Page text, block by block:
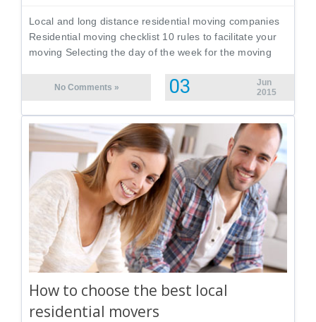
Local and long distance residential moving companies
Residential moving checklist 10 rules to facilitate your
moving Selecting the day of the week for the moving
No Comments » 03
Jun
2015
How to choose the best local
residential movers